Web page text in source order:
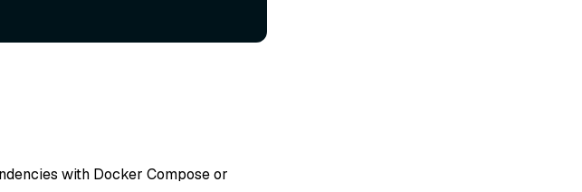
with Docker Compose or